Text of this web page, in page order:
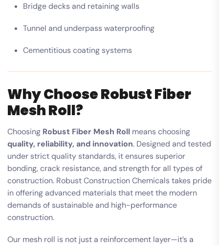
Bridge decks and retaining walls
Tunnel and underpass waterproofing
Cementitious coating systems
Why Choose Robust Fiber
Mesh Roll?
Choosing Robust Fiber Mesh Roll means choosing
quality, reliability, and innovation. Designed and tested
under strict quality standards, it ensures superior
bonding, crack resistance, and strength for all types of
construction. Robust Construction Chemicals takes pride
in offering advanced materials that meet the modern
demands of sustainable and high-performance
construction.
Our mesh roll is not just a reinforcement layer—it’s a